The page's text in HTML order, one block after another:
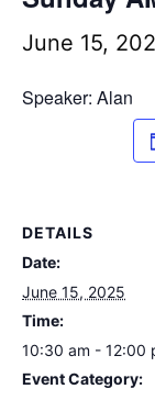
June 15,
Speaker: Alan
DETAILS
Date:
June 15, 2025
Time:
10:30 am - 12:00
Event Category: